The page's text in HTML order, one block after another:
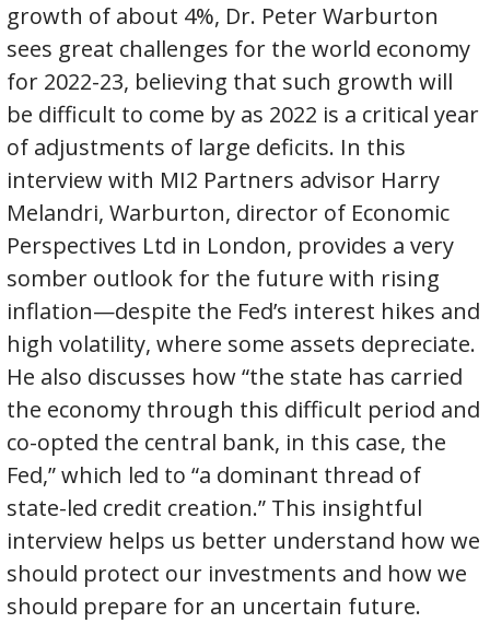
growth of about 4%, Dr. Peter Warburton
sees great challenges for the world economy
for 2022-23, believing that such growth will
be difficult to come by as 2022 is a critical year
of adjustments of large deficits. In this
interview with MI2 Partners advisor Harry
Melandri, Warburton, director of Economic
Perspectives Ltd in London, provides a very
somber outlook for the future with rising
inflation—despite the Fed’s interest hikes and
high volatility, where some assets depreciate.
He also discusses how “the state has carried
the economy through this difficult period and
co-opted the central bank, in this case, the
Fed,” which led to “a dominant thread of
state-led credit creation.” This insightful
interview helps us better understand how we
should protect our investments and how we
should prepare for an uncertain future.